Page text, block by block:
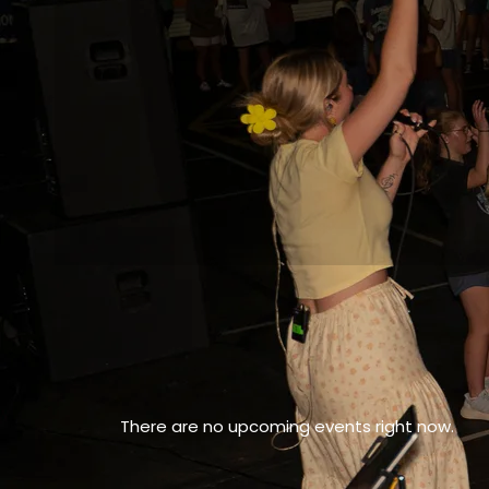
There are no upcoming events right now.